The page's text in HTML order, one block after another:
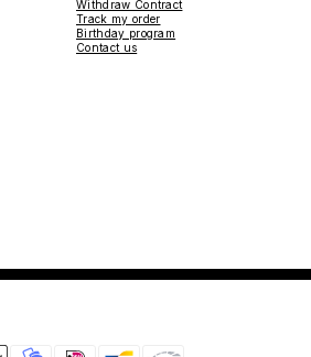
Withdraw Contract
Track my order
Birthday program
Contact us